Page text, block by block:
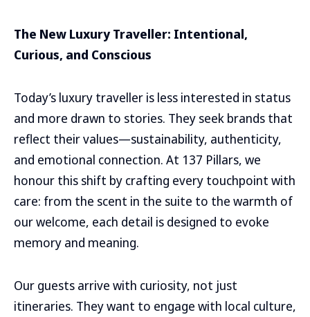
The New Luxury Traveller: Intentional,
Curious, and Conscious
Today’s luxury traveller is less interested in status
and more drawn to stories. They seek brands that
reflect their values—sustainability, authenticity,
and emotional connection. At 137 Pillars, we
honour this shift by crafting every touchpoint with
care: from the scent in the suite to the warmth of
our welcome, each detail is designed to evoke
memory and meaning.
Our guests arrive with curiosity, not just
itineraries. They want to engage with local culture,